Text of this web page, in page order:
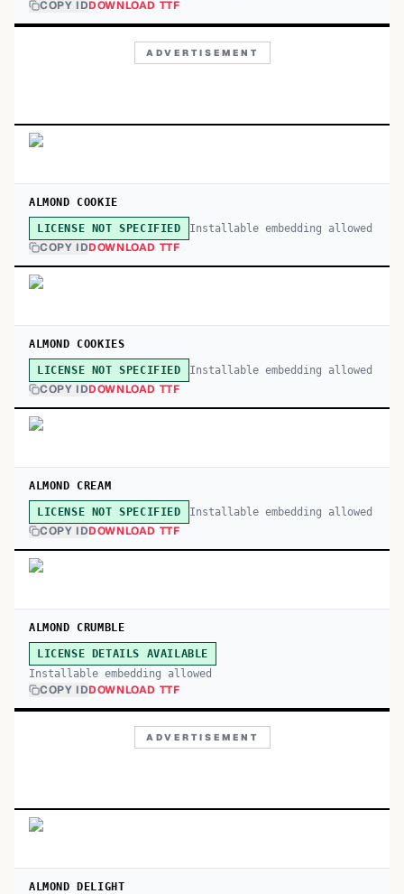
COPY IDDOWNLOAD TTF
ADVERTISEMENT
ALMOND COOKIE
LICENSE NOT SPECIFIED Installable embedding allowed
COPY IDDOWNLOAD TTF
ALMOND COOKIES
LICENSE NOT SPECIFIED Installable embedding allowed
COPY IDDOWNLOAD TTF
ALMOND CREAM
LICENSE NOT SPECIFIED Installable embedding allowed
COPY IDDOWNLOAD TTF
ALMOND CRUMBLE
LICENSE DETAILS AVAILABLE
Installable embedding allowed
COPY IDDOWNLOAD TTF
ADVERTISEMENT
ALMOND DELIGHT